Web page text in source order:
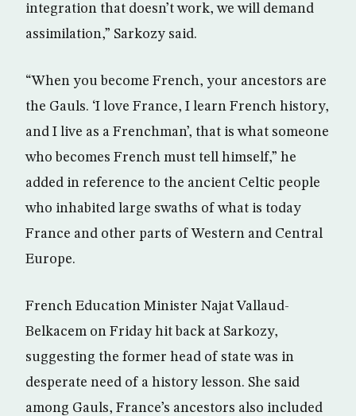
integration that doesn’t work, we will demand
assimilation,” Sarkozy said.
“When you become French, your ancestors are
the Gauls. ‘I love France, I learn French history,
and I live as a Frenchman’, that is what someone
who becomes French must tell himself,” he
added in reference to the ancient Celtic people
who inhabited large swaths of what is today
France and other parts of Western and Central
Europe.
French Education Minister Najat Vallaud-
Belkacem on Friday hit back at Sarkozy,
suggesting the former head of state was in
desperate need of a history lesson. She said
among Gauls, France’s ancestors also included